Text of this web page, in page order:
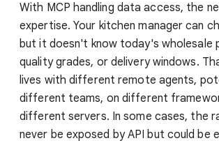
With MCP handling data access, the
expertise. Your kitchen manager can
but it doesn't know today's wholesale
quality grades, or delivery windows.
lives with different remote agents,
different teams, on different
different servers. In some cases, the
never be exposed by API but could be